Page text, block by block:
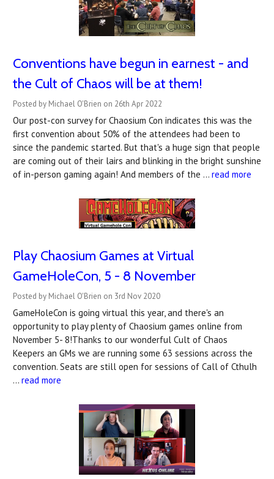
Conventions have begun in earnest - and
the Cult of Chaos will be at them!
Posted by Michael O'Brien on 26th Apr 2022
Our post-con survey for Chaosium Con indicates this was the
first convention about 50% of the attendees had been to
since the pandemic started. But that's a huge sign that people
are coming out of their lairs and blinking in the bright sunshine
of in-person gaming again! And members of the … read more
Play Chaosium Games at Virtual
GameHoleCon, 5 - 8 November
Posted by Michael O'Brien on 3rd Nov 2020
GameHoleCon is going virtual this year, and there's an
opportunity to play plenty of Chaosium games online from
November 5- 8!Thanks to our wonderful Cult of Chaos
Keepers an GMs we are running some 63 sessions across the
convention. Seats are still open for sessions of Call of Cthulh
… read more